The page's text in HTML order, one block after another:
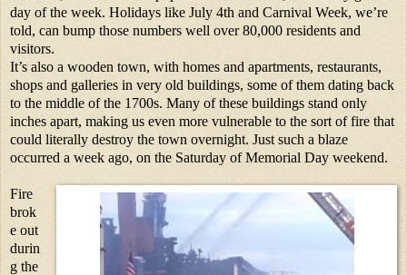
day of the week. Holidays like July 4th and Carnival Week, we’re
told, can bump those numbers well over 80,000 residents and
visitors.
It’s also a wooden town, with homes and apartments, restaurants,
shops and galleries in very old buildings, some of them dating back
to the middle of the 1700s. Many of these buildings stand only
inches apart, making us even more vulnerable to the sort of fire that
could literally destroy the town overnight. Just such a blaze
occurred a week ago, on the Saturday of Memorial Day weekend.
Fire
brok
e out
durin
g the